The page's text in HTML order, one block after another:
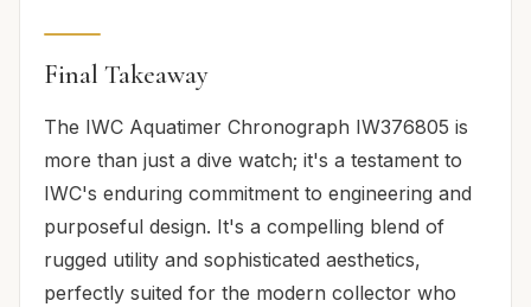
Final Takeaway
The IWC Aquatimer Chronograph IW376805 is
more than just a dive watch; it's a testament to
IWC's enduring commitment to engineering and
purposeful design. It's a compelling blend of
rugged utility and sophisticated aesthetics,
perfectly suited for the modern collector who